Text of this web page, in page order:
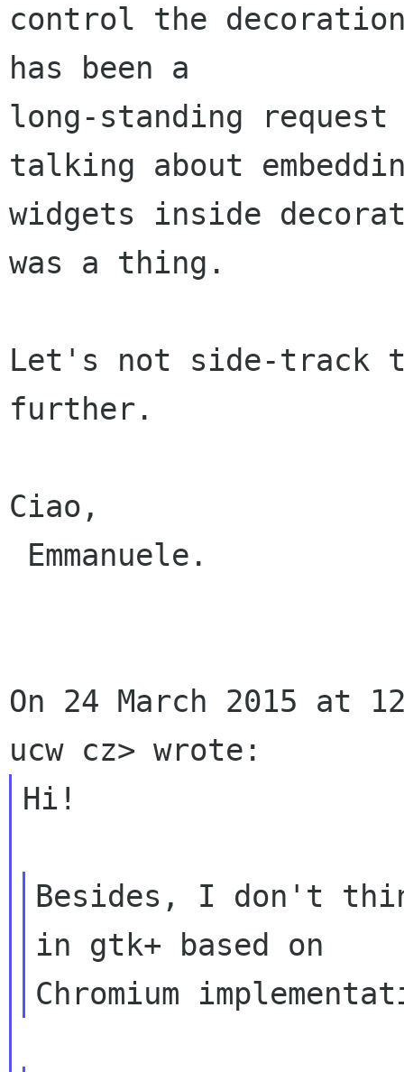
control the
has been a
long-standing request
talking about
widgets inside
was a thing.
Let's not side-track
further.
Ciao,
On 24 March 2015 at
Hi!
Besides, I don't
in gtk+ based on